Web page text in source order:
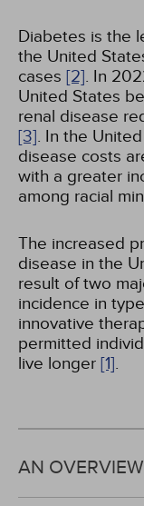
Diabetes is the
the United
cases [2]. In
United States
renal disease
[3]. In the
disease costs
with a greater
among racial
The increased
disease in the
result of two
incidence in
innovative
permitted
live longer [1].
AN